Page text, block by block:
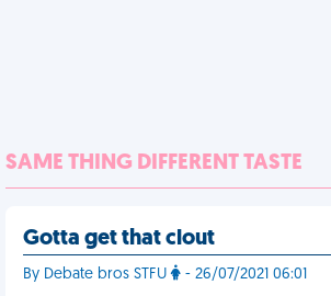
SAME THING DIFFERENT TASTE
Gotta get that clout
By Debate bros STFU - 26/07/2021 06:01